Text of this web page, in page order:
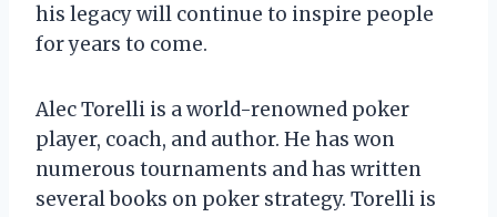
his legacy will continue to inspire people
for years to come.
Alec Torelli is a world-renowned poker
player, coach, and author. He has won
numerous tournaments and has written
several books on poker strategy. Torelli is